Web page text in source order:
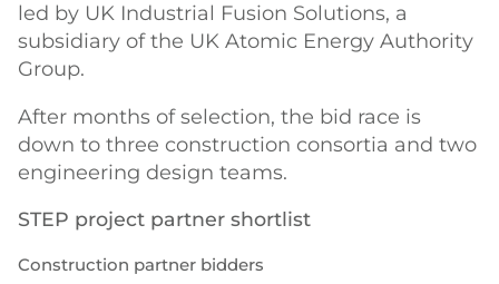
led by UK Industrial Fusion Solutions, a
subsidiary of the UK Atomic Energy Authority
Group.
After months of selection, the bid race is
down to three construction consortia and two
engineering design teams.
STEP project partner shortlist
Construction partner bidders